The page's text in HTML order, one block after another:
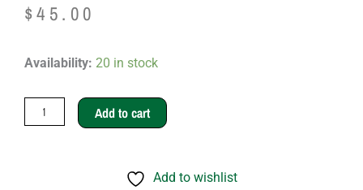
$45.00
Availability: 20 in stock
The
Canadian
Add to cart
Add to wishlist